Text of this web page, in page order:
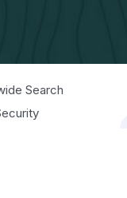
Search